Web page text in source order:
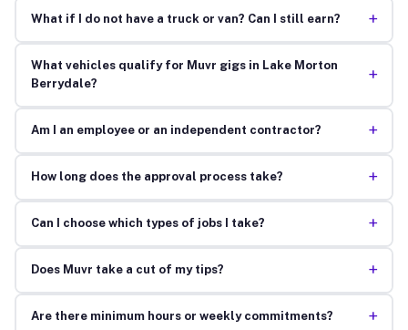
What if I do not have a truck or van? Can I still earn? +
What vehicles qualify for Muvr gigs in Lake Morton
Berrydale?
+
Am I an employee or an independent contractor? +
How long does the approval process take? +
Can I choose which types of jobs I take? +
Does Muvr take a cut of my tips? +
Are there minimum hours or weekly commitments? +